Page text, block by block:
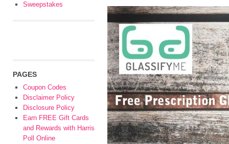
Sweepstakes
PAGES
Coupon Codes
Disclaimer Policy
Disclosure Policy
Earn FREE Gift Cards
and Rewards with Harris
Poll Online